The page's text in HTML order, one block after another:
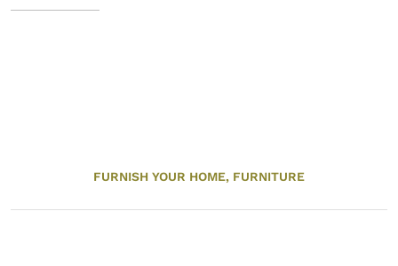
FURNISH YOUR HOME, FURNITURE